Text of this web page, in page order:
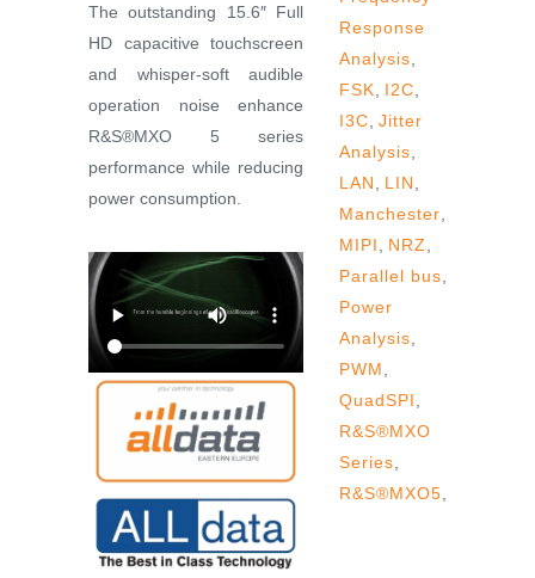
The outstanding 15.6″ Full
HD capacitive touchscreen
and whisper-soft audible
operation noise enhance
R&S®MXO 5 series
performance while reducing
power consumption.
Response
Analysis
FSK
I2C
I3C Jitter
Analysis
LAN
LIN
Manchester
MIPI
NRZ
Parallel bus
Power
Analysis
PWM
QuadSPI
R&S®MXO
Series
R&S®MXO5